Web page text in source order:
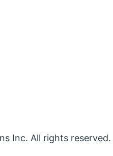
Inc. All rights reserved.